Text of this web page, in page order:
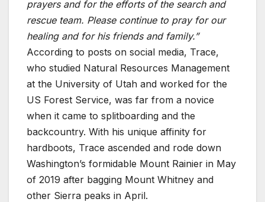
prayers and for the efforts of the search and
rescue team. Please continue to pray for our
healing and for his friends and family.”
According to posts on social media, Trace,
who studied Natural Resources Management
at the University of Utah and worked for the
US Forest Service, was far from a novice
when it came to splitboarding and the
backcountry. With his unique affinity for
hardboots, Trace ascended and rode down
Washington’s formidable Mount Rainier in May
of 2019 after bagging Mount Whitney and
other Sierra peaks in April.